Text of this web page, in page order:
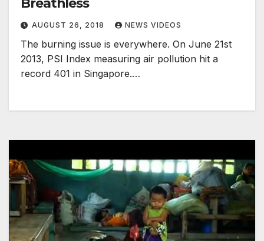
Breathless
AUGUST 26, 2018 NEWS VIDEOS
The burning issue is everywhere. On June 21st
2013, PSI Index measuring air pollution hit a
record 401 in Singapore.…